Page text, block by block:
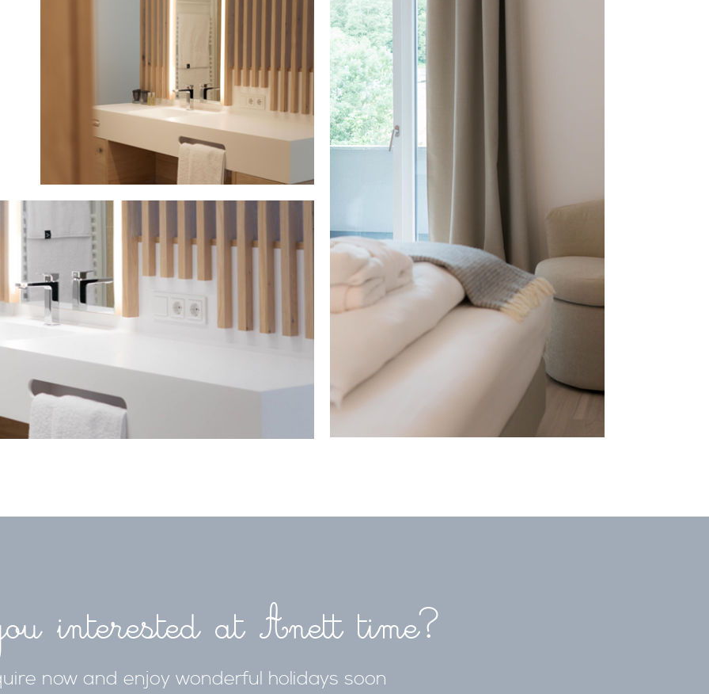
interested at Anett time?
now and enjoy wonderful holidays soon